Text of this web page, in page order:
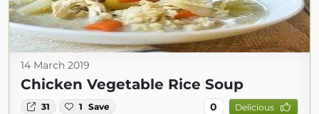
14 March 2019
Chicken Vegetable Rice Soup
31 1 Save 0 Delicious